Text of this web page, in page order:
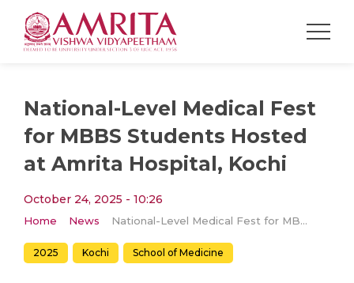
National-Level Medical Fest
for MBBS Students Hosted
at Amrita Hospital, Kochi
October 24, 2025 - 10:26
Home News National-Level Medical Fest for MBBS Students Hosted at Amrita Hospital, Kochi
2025 Kochi School of Medicine